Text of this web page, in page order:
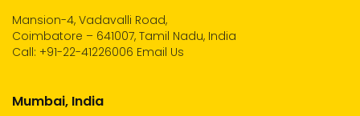
Mansion-4, Vadavalli Road,
Coimbatore – 641007, Tamil Nadu, India
Call: +91-22-41226006 Email Us
Mumbai, India